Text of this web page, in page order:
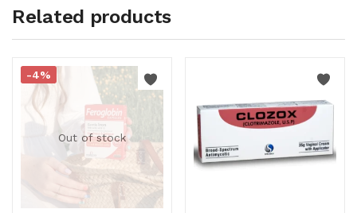
Related products
Out of stock
-4%